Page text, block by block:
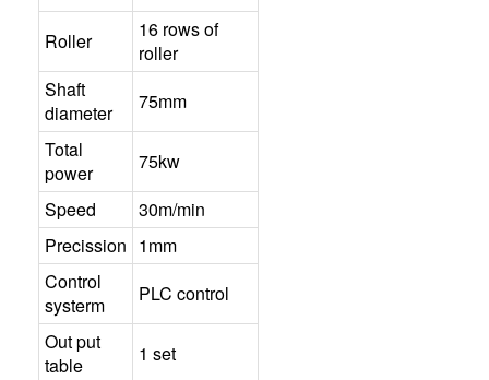
Roller
16 rows of
roller
Shaft
diameter
75mm
Total
power
75kw
Speed
30m/min
Precission 1mm
Control
systerm
PLC control
Out put
table
1 set